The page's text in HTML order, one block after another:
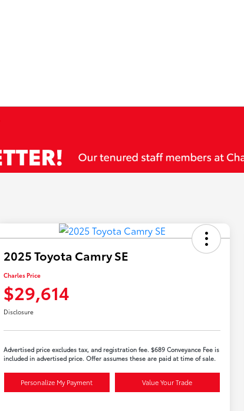
2025 Toyota Camry SE
Charles Price
$29,614
Disclosure
Advertised price excludes tax, and registration fee. $689 Conveyance Fee is
included in advertised price. Offer assumes these are paid at time of sale.
Personalize My Payment Value Your Trade